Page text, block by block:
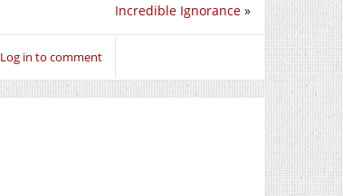
Incredible Ignorance »
Log in to comment